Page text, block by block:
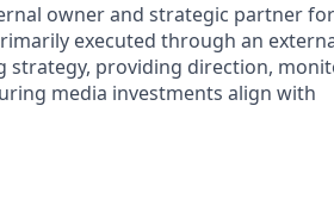
owner and strategic partner for
executed through an
strategy, providing direction,
media investments align with